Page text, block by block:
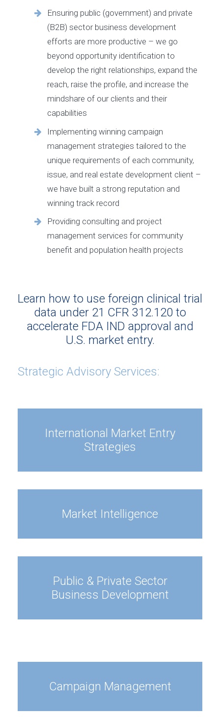
Ensuring public (government) and private
(B2B) sector business development
efforts are more productive – we go
beyond opportunity identification to
develop the right relationships, expand the
reach, raise the profile, and increase the
mindshare of our clients and their
capabilities
Implementing winning campaign
management strategies tailored to the
unique requirements of each community,
issue, and real estate development client –
we have built a strong reputation and
winning track record
Providing consulting and project
management services for community
benefit and population health projects
Learn how to use foreign clinical trial
data under 21 CFR 312.120 to
accelerate FDA IND approval and
U.S. market entry.
Strategic Advisory Services:
International Market Entry
Strategies
Market Intelligence
Public & Private Sector
Business Development
Campaign Management